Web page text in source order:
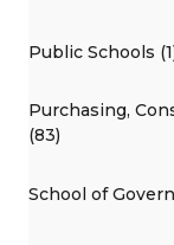
Public Schools
Purchasing,
(83)
School of